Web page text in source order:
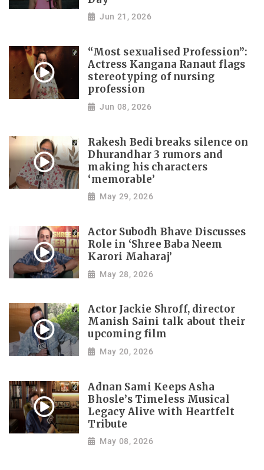
Jun 21, 2026
“Most sexualised Profession”:
Actress Kangana Ranaut flags
stereotyping of nursing
profession
Jun 08, 2026
Rakesh Bedi breaks silence on
Dhurandhar 3 rumors and
making his characters
‘memorable’
May 29, 2026
Actor Subodh Bhave Discusses
Role in ‘Shree Baba Neem
Karori Maharaj’
May 28, 2026
Actor Jackie Shroff, director
Manish Saini talk about their
upcoming film
May 20, 2026
Adnan Sami Keeps Asha
Bhosle’s Timeless Musical
Legacy Alive with Heartfelt
Tribute
May 08, 2026